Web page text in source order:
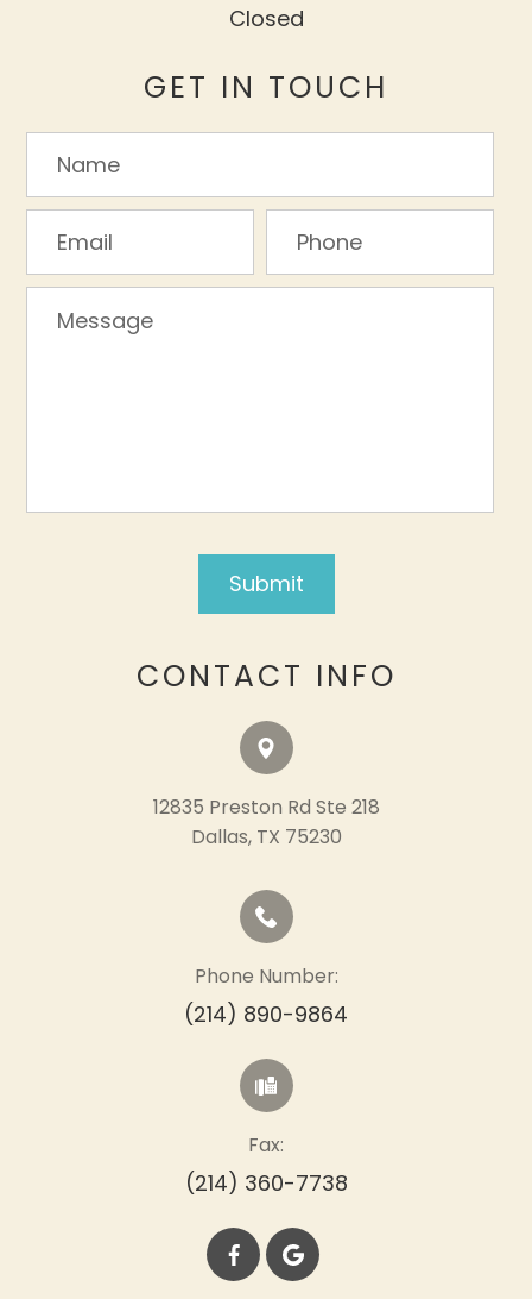
Closed
GET IN TOUCH
CONTACT INFO
12835 Preston Rd Ste 218
​​​​​​​Dallas, TX 75230
Phone Number:
(214) 890-9864
Fax:
(214) 360-7738